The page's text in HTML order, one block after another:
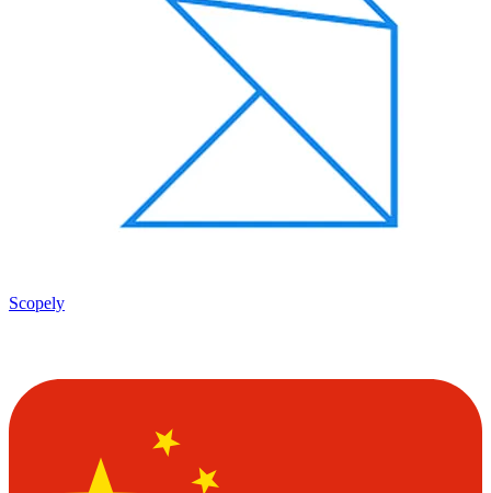
Scopely